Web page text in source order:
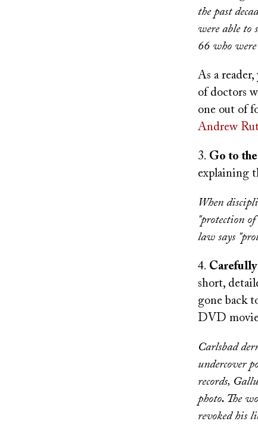
the past
were able to
66 who
As a
of doctors
one out of
Andrew
3. Go to
explaining
When
"protection
law says
4. Carefully
short,
gone back
DVD
Carlsbad
undercover
records,
photo. The
revoked his